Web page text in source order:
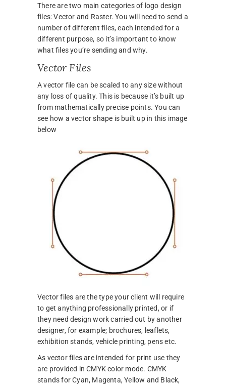
There are two main categories of logo design
files: Vector and Raster. You will need to send a
number of different files, each intended for a
different purpose, so it’s important to know
what files you’re sending and why.
Vector Files
A vector file can be scaled to any size without
any loss of quality. This is because it’s built up
from mathematically precise points. You can
see how a vector shape is built up in this image
below
Vector files are the type your client will require
to get anything professionally printed, or if
they need design work carried out by another
designer, for example; brochures, leaflets,
exhibition stands, vehicle printing, pens etc.
As vector files are intended for print use they
are provided in CMYK color mode. CMYK
stands for Cyan, Magenta, Yellow and Black,